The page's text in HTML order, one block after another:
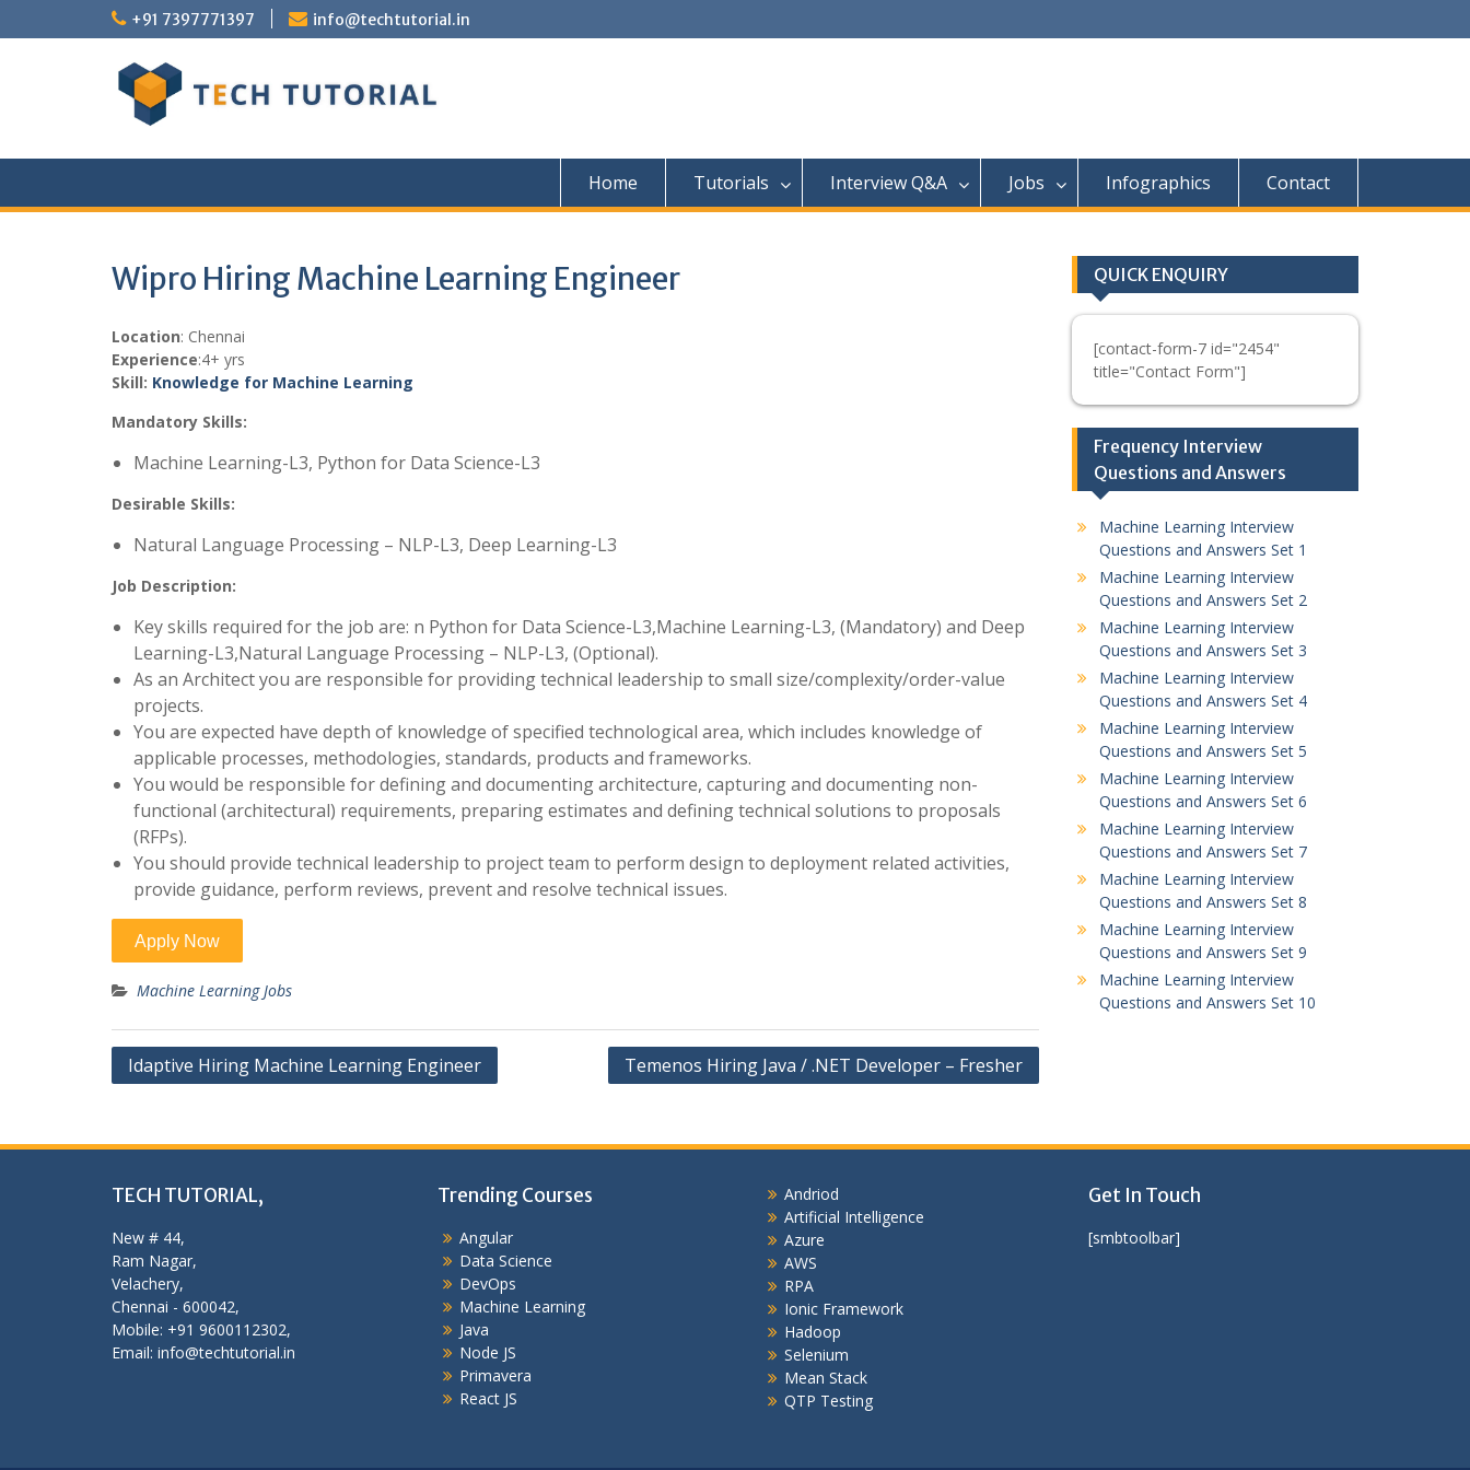
to
+91 7397771397 info@techtutorial.in
Home Tutorials Interview Q&A Jobs Infographics Contact
Wipro Hiring Machine Learning Engineer
Location: Chennai
Experience:4+ yrs
Skill: Knowledge for Machine Learning
Mandatory Skills:
Machine Learning-L3, Python for Data Science-L3
Desirable Skills:
Natural Language Processing – NLP-L3, Deep Learning-L3
Job Description:
Key skills required for the job are: n Python for Data Science-L3,Machine Learning-L3, (Mandatory) and Deep
Learning-L3,Natural Language Processing – NLP-L3, (Optional).
As an Architect you are responsible for providing technical leadership to small size/complexity/order-value
projects.
You are expected have depth of knowledge of specified technological area, which includes knowledge of
applicable processes, methodologies, standards, products and frameworks.
You would be responsible for defining and documenting architecture, capturing and documenting non-
functional (architectural) requirements, preparing estimates and defining technical solutions to proposals
(RFPs).
You should provide technical leadership to project team to perform design to deployment related activities,
provide guidance, perform reviews, prevent and resolve technical issues.
Machine Learning Jobs
Post
Idaptive Hiring Machine Learning Engineer Temenos Hiring Java / .NET Developer – Fresher
QUICK ENQUIRY
[contact-form-7 id="2454"
title="Contact Form"]
Frequency Interview
Questions and Answers
Machine Learning Interview
Questions and Answers Set 1
Machine Learning Interview
Questions and Answers Set 2
Machine Learning Interview
Questions and Answers Set 3
Machine Learning Interview
Questions and Answers Set 4
Machine Learning Interview
Questions and Answers Set 5
Machine Learning Interview
Questions and Answers Set 6
Machine Learning Interview
Questions and Answers Set 7
Machine Learning Interview
Questions and Answers Set 8
Machine Learning Interview
Questions and Answers Set 9
Machine Learning Interview
Questions and Answers Set 10
TECH TUTORIAL,
New # 44,
Ram Nagar,
Velachery,
Chennai - 600042,
Mobile: +91 9600112302,
Email: info@techtutorial.in
Trending Courses
Angular
Data Science
DevOps
Machine Learning
Java
Node JS
Primavera
React JS
Andriod
Artificial Intelligence
Azure
AWS
RPA
Ionic Framework
Hadoop
Selenium
Mean Stack
QTP Testing
Get In Touch
[smbtoolbar]